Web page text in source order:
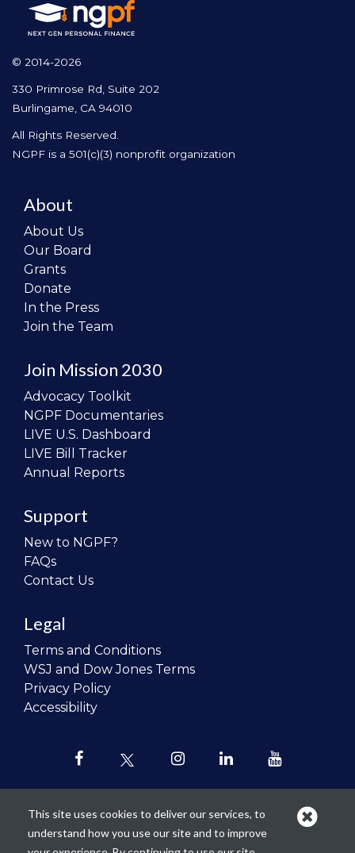
© 2014-2026
330 Primrose Rd, Suite 202
Burlingame, CA 94010
All Rights Reserved.
NGPF is a 501(c)(3) nonprofit organization
About
About Us
Our Board
Grants
Donate
In the Press
Join the Team
Join Mission 2030
Advocacy Toolkit
NGPF Documentaries
LIVE U.S. Dashboard
LIVE Bill Tracker
Annual Reports
Support
New to NGPF?
FAQs
Contact Us
Legal
Terms and Conditions
WSJ and Dow Jones Terms
Privacy Policy
Accessibility
Our mission is torevolutionize the
This site uses cookies to deliver our services, to
understand how you use our site and to improve